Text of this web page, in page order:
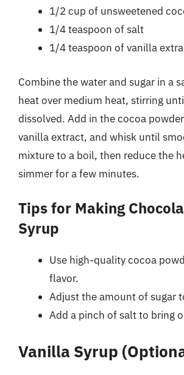
1/2 cup of unsweetened
1/4 teaspoon of salt
1/4 teaspoon of vanilla
Combine the water and sugar in a
heat over medium heat, stirring
dissolved. Add in the cocoa
vanilla extract, and whisk until
mixture to a boil, then reduce the
simmer for a few minutes.
Tips for Making
Syrup
Use high-quality cocoa
flavor.
Adjust the amount of sugar
Add a pinch of salt to bring
Vanilla Syrup